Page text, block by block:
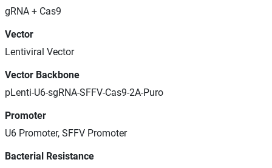
gRNA + Cas9
Vector
Lentiviral Vector
Vector Backbone
pLenti-U6-sgRNA-SFFV-Cas9-2A-Puro
Promoter
U6 Promoter, SFFV Promoter
Bacterial Resistance